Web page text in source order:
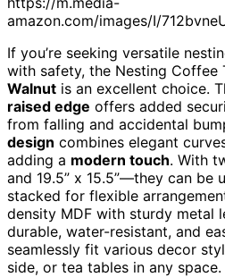
amazon.com/images/I/
If you’re seeking versatile
with safety, the Nesting Coffee
Walnut is an excellent choice.
raised edge offers added
from falling and accidental
design combines elegant
adding a modern touch. With
and 19.5” x 15.5”—they can be
stacked for flexible
density MDF with sturdy metal
durable, water-resistant, and
seamlessly fit various decor
side, or tea tables in any space.